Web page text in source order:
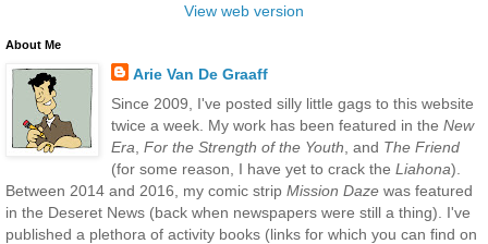
View web version
About Me
Arie Van De Graaff
Since 2009, I've posted silly little gags to this website
twice a week. My work has been featured in the New
Era For the Strength of the Youth , and The Friend
(for some reason, I have yet to crack the Liahona).
Between 2014 and 2016, my comic strip Mission Daze was featured
in the Deseret News (back when newspapers were still a thing). I've
published a plethora of activity books (links for which you can find on